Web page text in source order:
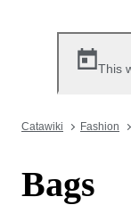
This
Catawiki Fashion
Bags